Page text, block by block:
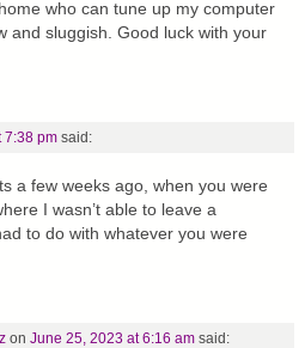
who can tune up my computer
and sluggish. Good luck with your
7:38 pm said:
a few weeks ago, when you were
I wasn’t able to leave a
to do with whatever you were
on June 25, 2023 at 6:16 am said: